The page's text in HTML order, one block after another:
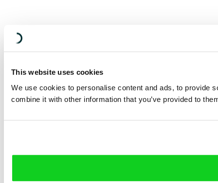
This website uses cookies
We use cookies to personalise content and ads, to provide
combine it with other information that you’ve provided to